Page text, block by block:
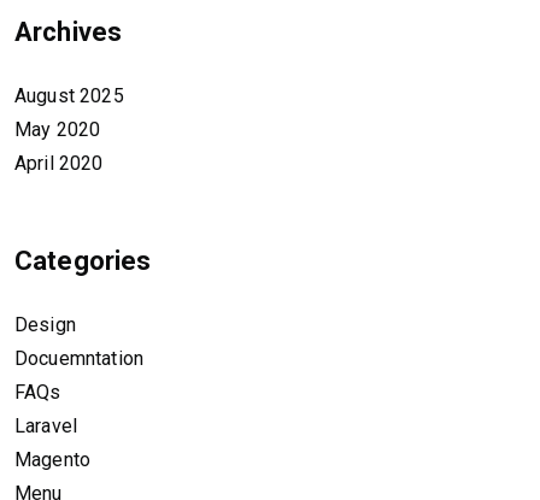
Archives
August 2025
May 2020
April 2020
Categories
Design
Docuemntation
FAQs
Laravel
Magento
Menu